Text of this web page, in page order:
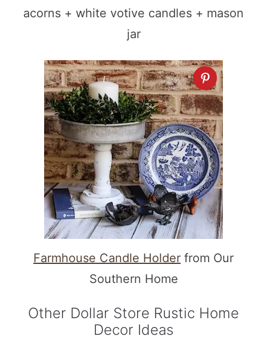
acorns + white votive candles + mason
jar
Farmhouse Candle Holder from Our
Southern Home
Other Dollar Store Rustic Home
Decor Ideas